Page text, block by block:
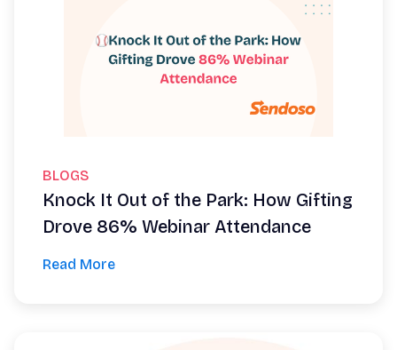
BLOGS
Knock It Out of the Park: How Gifting
Drove 86% Webinar Attendance
Read More